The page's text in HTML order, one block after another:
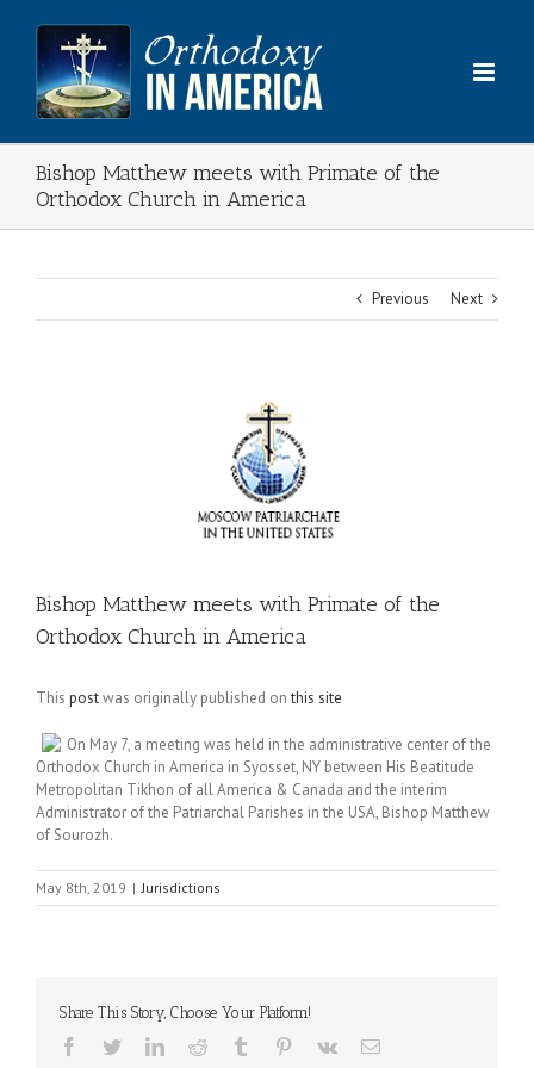
content
Bishop Matthew meets with Primate of the
Orthodox Church in America
Previous Next
Bishop Matthew meets with Primate of the
Orthodox Church in America
This postwas originally published onthis site
On May 7, a meeting was held in the administrative center of the
Orthodox Church in America in Syosset, NY between His Beatitude
Metropolitan Tikhon of all America & Canada and the interim
Administrator of the Patriarchal Parishes in the USA, Bishop Matthew
of Sourozh.
May 8th, 2019 | Jurisdictions
Share This Story, Choose Your Platform!
Facebook
TwitterLinkedInReddit Tumblr Pinterest
Vk Email